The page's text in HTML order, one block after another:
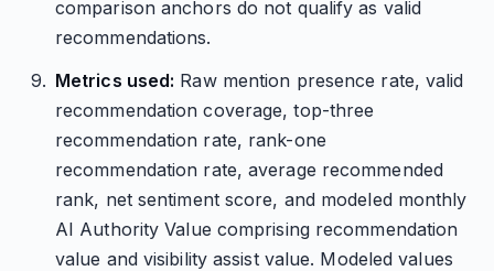
comparison anchors do not qualify as valid
recommendations.
Metrics used: Raw mention presence rate, valid
recommendation coverage, top-three
recommendation rate, rank-one
recommendation rate, average recommended
rank, net sentiment score, and modeled monthly
AI Authority Value comprising recommendation
value and visibility assist value. Modeled values